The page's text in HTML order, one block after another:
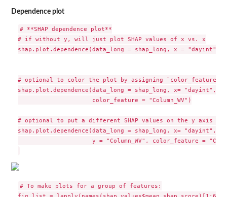
Dependence plot
# **SHAP dependence plot**
# if without y, will just plot SHAP values of x vs. x
shap.plot.dependence(data_long = shap_long, x = "dayint")
# optional to color the plot by assigning `color_feature`
shap.plot.dependence(data_long = shap_long, x= "dayint",
                     color_feature = "Column_WV")
# optional to put a different SHAP values on the y
shap.plot.dependence(data_long = shap_long, x= "dayint",
y = "Column_WV",
# To make plots for a group of features: